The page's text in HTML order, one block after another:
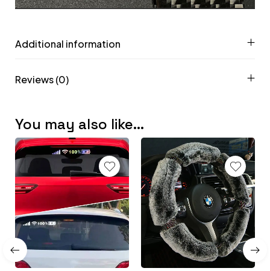
Additional information
Reviews (0)
You may also like…